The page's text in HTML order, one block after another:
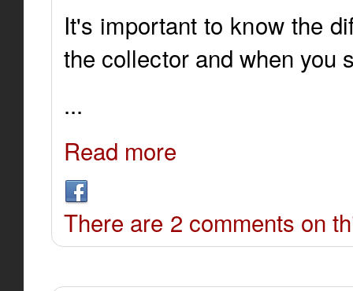
It's important to know the
the collector and when you
...
Read more
There are 2 comments on